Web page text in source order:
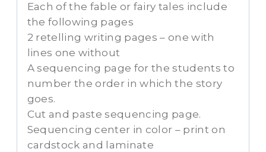
Each of the fable or fairy tales include
the following pages
2 retelling writing pages – one with
lines one without
A sequencing page for the students to
number the order in which the story
goes.
Cut and paste sequencing page.
Sequencing center in color – print on
cardstock and laminate